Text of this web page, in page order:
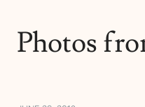
Photos